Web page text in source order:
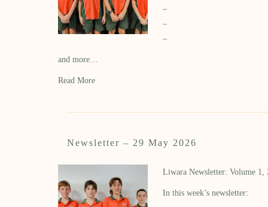
–
–
–
and more…
Read More
Newsletter – 29 May 2026
Liwara Newsletter: Volume 1,
In this week’s newsletter: